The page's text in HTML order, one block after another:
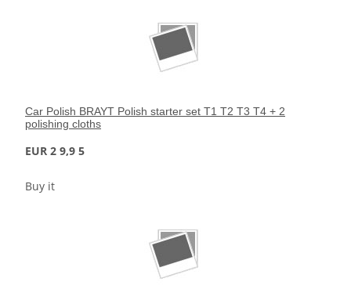
Car Polish BRAYT Polish starter set T1 T2 T3 T4 + 2
polishing cloths
EUR 2 9,9 5
Buy it